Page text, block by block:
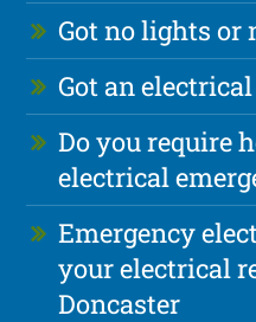
Got no lights or
Got an
Do you require
electrical
Emergency
your electrical
Doncaster